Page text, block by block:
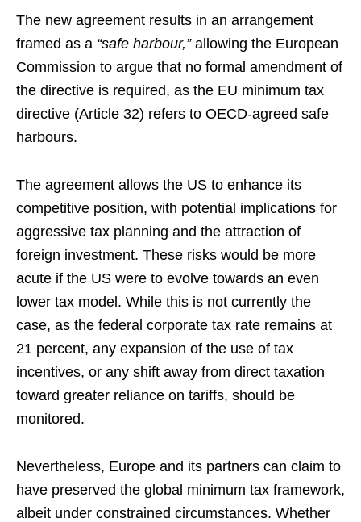
The new agreement results in an arrangement
framed as a “safe harbour,”allowing the European
Commission to argue that no formal amendment of
the directive is required, as the EU minimum tax
directive (Article 32) refers to OECD-agreed safe
harbours.
The agreement allows the US to enhance its
competitive position, with potential implications for
aggressive tax planning and the attraction of
foreign investment. These risks would be more
acute if the US were to evolve towards an even
lower tax model. While this is not currently the
case, as the federal corporate tax rate remains at
21 percent, any expansion of the use of tax
incentives, or any shift away from direct taxation
toward greater reliance on tariffs, should be
monitored.
Nevertheless, Europe and its partners can claim to
have preserved the global minimum tax framework,
albeit under constrained circumstances. Whether